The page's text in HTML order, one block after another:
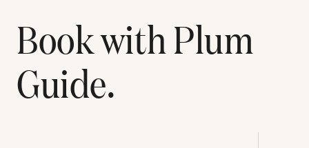
Book with Plum
Guide.